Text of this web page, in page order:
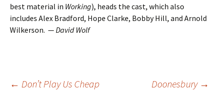
best material in Working), heads the cast, which also
includes Alex Bradford, Hope Clarke, Bobby Hill, and Arnold
Wilkerson. —David Wolf
Post
← Don’t Play Us Cheap Doonesbury →